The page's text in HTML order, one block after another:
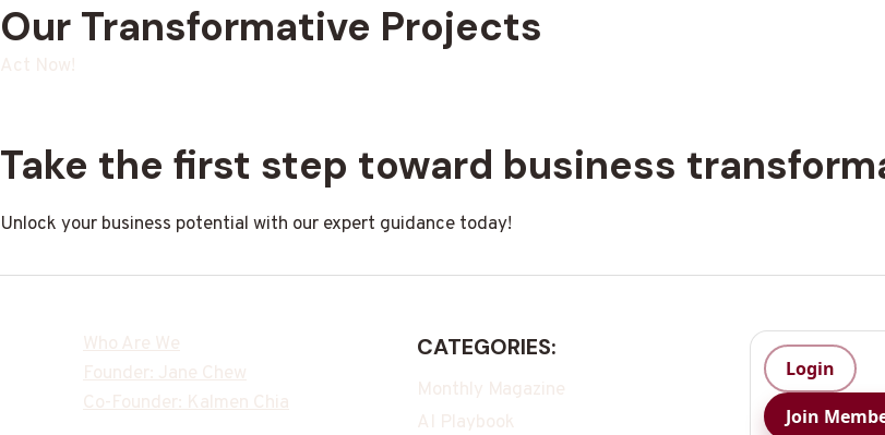
Our Transformative Projects
Act Now!
Take the first step toward business
Unlock your business potential with our expert guidance today!
Who Are We
Founder: Jane Chew
Co-Founder: Kalmen Chia
CATEGORIES:
Monthly Magazine
AI Playbook
Login
Join